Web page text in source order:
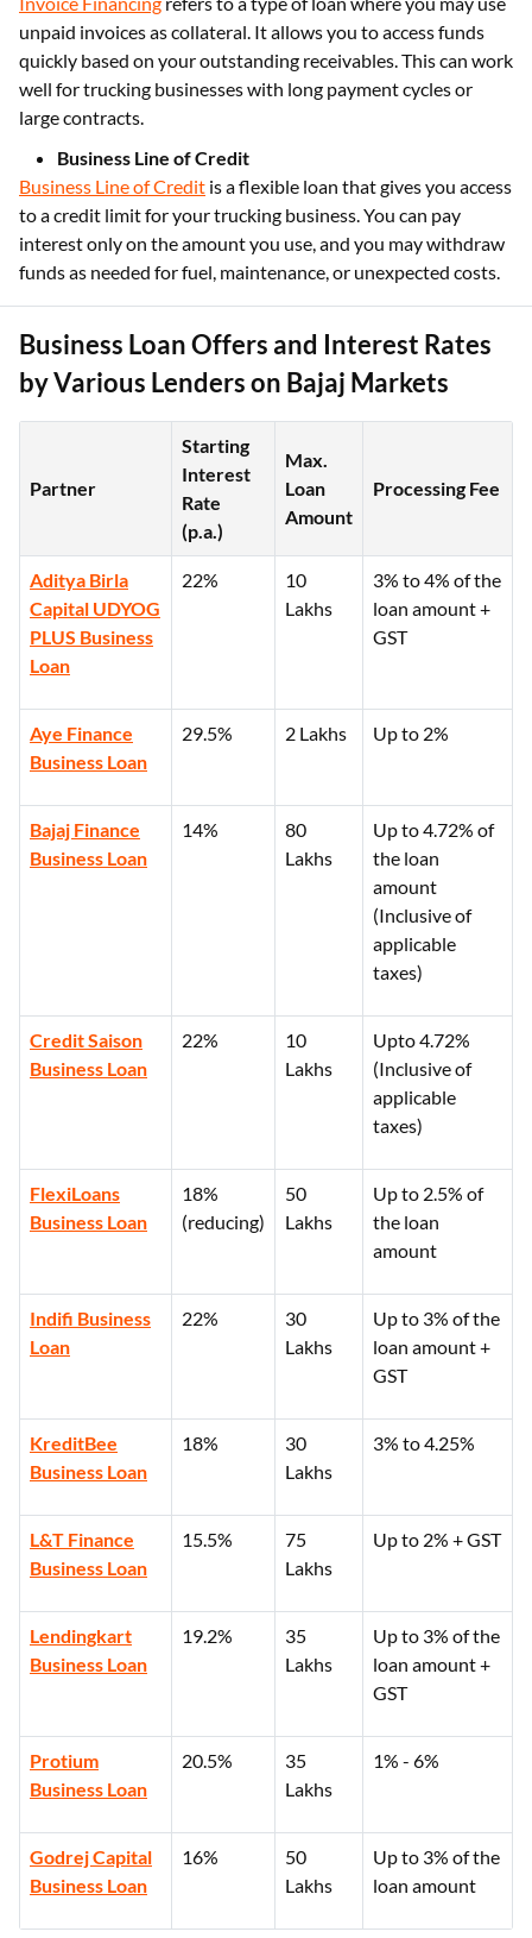
unpaid invoices as collateral. It allows you to access funds
quickly based on your outstanding receivables. This can work
well for trucking businesses with long payment cycles or
large contracts.
Business Line of Credit
Business Line of Credit is a flexible loan that gives you access
to a credit limit for your trucking business. You can pay
interest only on the amount you use, and you may withdraw
funds as needed for fuel, maintenance, or unexpected costs.
Business Loan Offers and Interest Rates
by Various Lenders on Bajaj Markets
Partner
Starting
Interest
Rate
(p.a.)
Max.
Loan
Amount
Processing Fee
Aditya Birla
Capital UDYOG
PLUS Business
Loan
22%
10
Lakhs
3% to 4% of the
loan amount +
GST
Aye Finance
Business Loan
29.5% 2 Lakhs Up to 2%
Bajaj Finance
Business Loan
14%
80
Lakhs
Up to 4.72% of
the loan
amount
(Inclusive of
applicable
taxes)
Credit Saison
Business Loan
22%
10
Lakhs
Upto 4.72%
(Inclusive of
applicable
taxes)
FlexiLoans
Business Loan
18%
(reducing)
50
Lakhs
Up to 2.5% of
the loan
amount
Indifi Business
Loan
22%
30
Lakhs
Up to 3% of the
loan amount +
GST
KreditBee
Business Loan
18%
30
Lakhs
3% to 4.25%
L&T Finance
Business Loan
15.5%
75
Lakhs
Up to 2% + GST
Lendingkart
Business Loan
19.2%
35
Lakhs
Up to 3% of the
loan amount +
GST
Protium
Business Loan
20.5%
35
Lakhs
1% - 6%
Godrej Capital
Business Loan
16%
50
Lakhs
Up to 3% of the
loan amount